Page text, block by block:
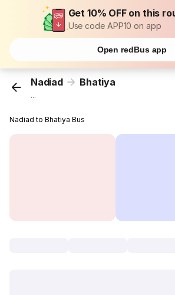
Get 10% OFF on this
Use code APP10 on app
Open redBus app
Nadiad Bhatiya
...
Nadiad to Bhatiya Bus